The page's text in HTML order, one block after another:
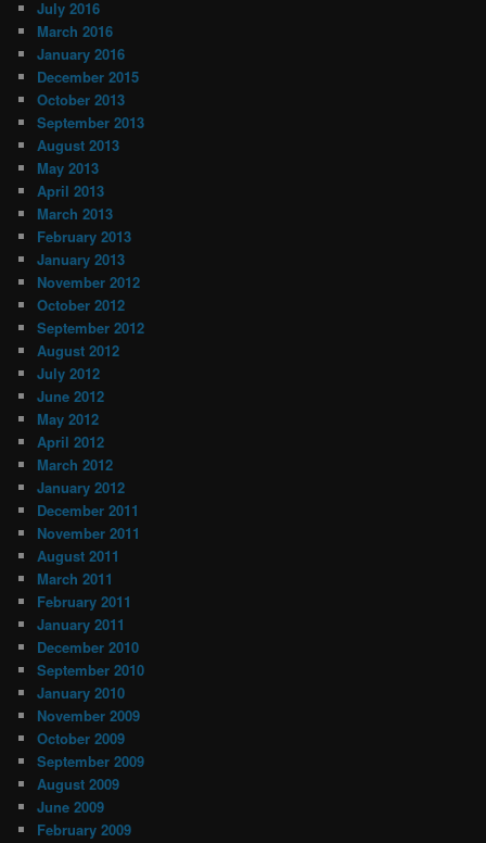
July 2016
March 2016
January 2016
December 2015
October 2013
September 2013
August 2013
May 2013
April 2013
March 2013
February 2013
January 2013
November 2012
October 2012
September 2012
August 2012
July 2012
June 2012
May 2012
April 2012
March 2012
January 2012
December 2011
November 2011
August 2011
March 2011
February 2011
January 2011
December 2010
September 2010
January 2010
November 2009
October 2009
September 2009
August 2009
June 2009
February 2009